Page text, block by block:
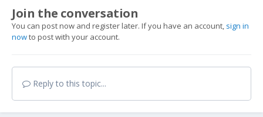
Join the conversation
You can post now and register later. If you have an account, sign in
nowto post with your account.
Reply to this topic...